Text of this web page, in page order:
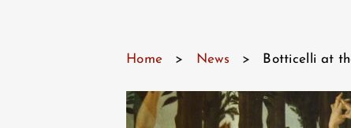
Home > News > Botticelli at